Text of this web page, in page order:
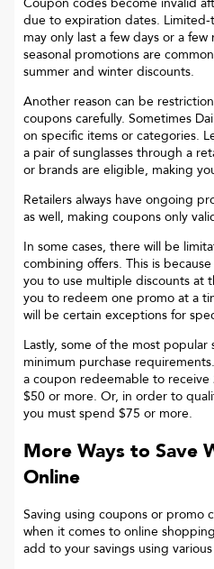
Coupon codes become invalid
due to expiration dates.
may only last a few days or a
seasonal promotions are
summer and winter discounts.
Another reason can be
coupons carefully. Sometimes
on specific items or categories.
a pair of sunglasses through a
or brands are eligible, making
Retailers always have ongoing
as well, making coupons only
In some cases, there will be
combining offers. This is
you to use multiple discounts at
you to redeem one promo at a
will be certain exceptions for
Lastly, some of the most popular
minimum purchase
a coupon redeemable to
$50 or more. Or, in order to
you must spend $75 or more.
More Ways to Save
Online
Saving using coupons or promo
when it comes to online
add to your savings using